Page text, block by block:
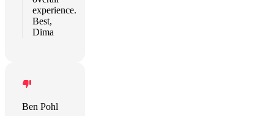
experience.
Best,
Dima
Ben Pohl